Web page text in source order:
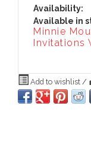
Availability:
Available in
Minnie
Invitations
Add to wishlist /